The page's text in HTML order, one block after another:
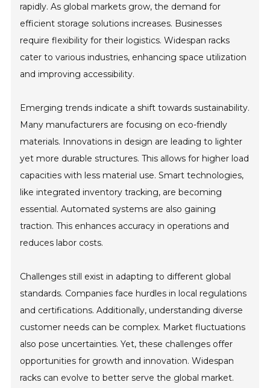
rapidly. As global markets grow, the demand for
efficient storage solutions increases. Businesses
require flexibility for their logistics. Widespan racks
cater to various industries, enhancing space utilization
and improving accessibility.
Emerging trends indicate a shift towards sustainability.
Many manufacturers are focusing on eco-friendly
materials. Innovations in design are leading to lighter
yet more durable structures. This allows for higher load
capacities with less material use. Smart technologies,
like integrated inventory tracking, are becoming
essential. Automated systems are also gaining
traction. This enhances accuracy in operations and
reduces labor costs.
Challenges still exist in adapting to different global
standards. Companies face hurdles in local regulations
and certifications. Additionally, understanding diverse
customer needs can be complex. Market fluctuations
also pose uncertainties. Yet, these challenges offer
opportunities for growth and innovation. Widespan
racks can evolve to better serve the global market.